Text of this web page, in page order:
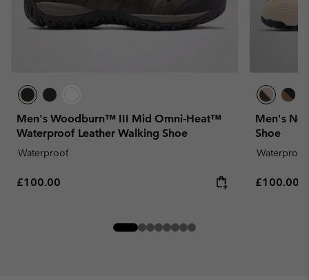
Men's Woodburn™ III Mid Omni-Heat™
Waterproof Leather Walking Shoe
Waterproof
Regular price:
£100.00
Men's
Shoe
Waterproof
Regular
£100.00